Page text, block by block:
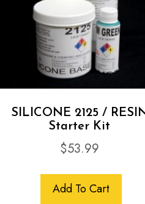
SILICONE 2125 /
Starter Kit
$53.99
Add To Cart